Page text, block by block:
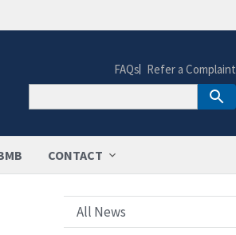
CONTACT
FAQs Refer a Complaint
All News